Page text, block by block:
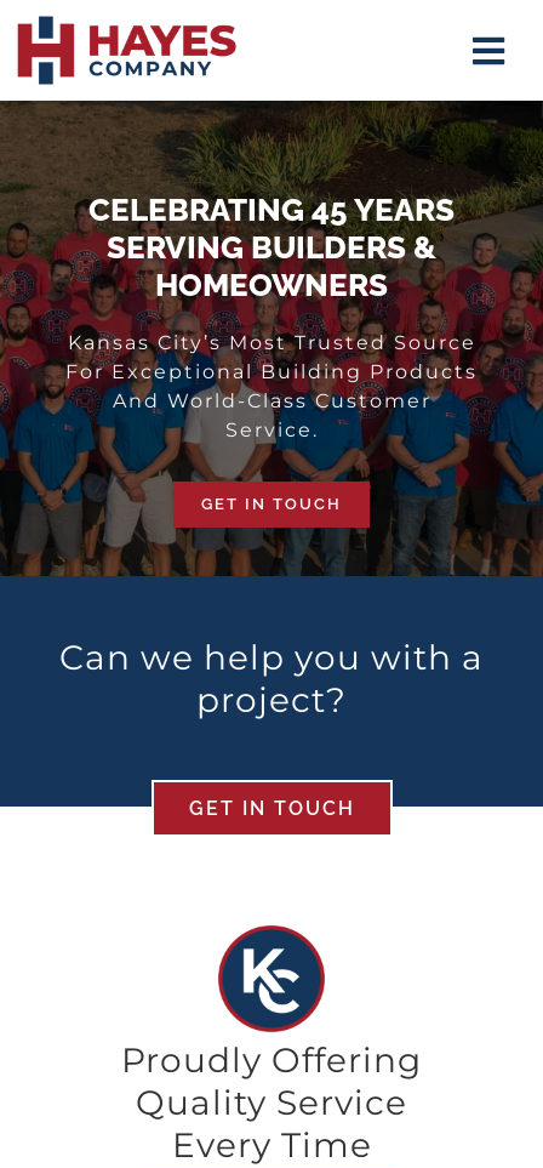
Skip
content
Mirrors
Closet
About
Contact
CELEBRATING 45 YEARS
SERVING BUILDERS &
HOMEOWNERS
Kansas City’s Most Trusted Source
For Exceptional Building Products
And World-Class Customer
Service.
GET IN TOUCH
Can we help you with a
project?
GET IN TOUCH
Proudly Offering
Quality Service
Every Time